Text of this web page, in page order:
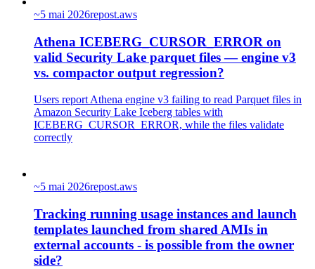
~5 mai 2026repost.aws
Athena ICEBERG_CURSOR_ERROR on
valid Security Lake parquet files — engine v3
vs. compactor output regression?
Users report Athena engine v3 failing to read Parquet files in
Amazon Security Lake Iceberg tables with
ICEBERG_CURSOR_ERROR, while the files validate
correctly
~5 mai 2026repost.aws
Tracking running usage instances and launch
templates launched from shared AMIs in
external accounts - is possible from the owner
side?